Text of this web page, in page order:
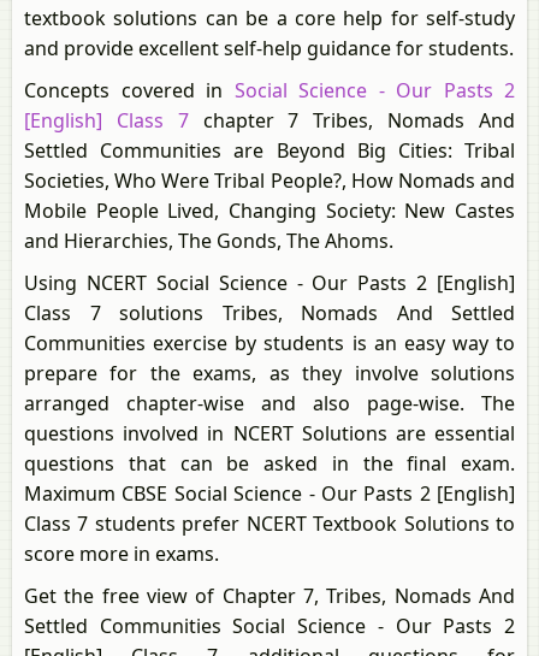
textbook solutions can be a core help for self-study
and provide excellent self-help guidance for students.
Concepts covered in Social Science - Our Pasts 2
[English] Class 7chapter 7 Tribes, Nomads And
Settled Communities are Beyond Big Cities: Tribal
Societies, Who Were Tribal People?, How Nomads and
Mobile People Lived, Changing Society: New Castes
and Hierarchies, The Gonds, The Ahoms.
Using NCERT Social Science - Our Pasts 2 [English]
Class 7 solutions Tribes, Nomads And Settled
Communities exercise by students is an easy way to
prepare for the exams, as they involve solutions
arranged chapter-wise and also page-wise. The
questions involved in NCERT Solutions are essential
questions that can be asked in the final exam.
Maximum CBSE Social Science - Our Pasts 2 [English]
Class 7 students prefer NCERT Textbook Solutions to
score more in exams.
Get the free view of Chapter 7, Tribes, Nomads And
Settled Communities Social Science - Our Pasts 2